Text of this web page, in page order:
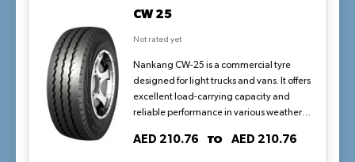
CW 25
Not rated yet
Nankang CW-25 is a commercial tyre
designed for light trucks and vans. It offers
excellent load-carrying capacity and
reliable performance in various weather
AED 210.76 TO AED 210.76